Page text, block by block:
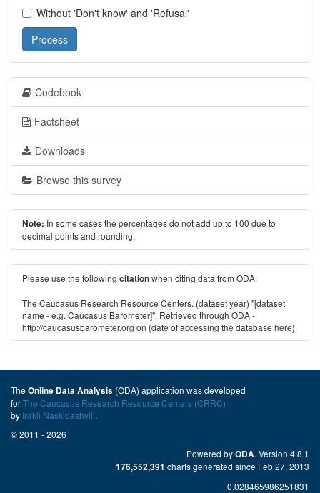
Without 'Don't know' and 'Refusal'
Process
Codebook
Factsheet
Downloads
Browse this survey
Note: In some cases the percentages do not add up to 100 due to
decimal points and rounding.
Please use the following citationwhen citing data from ODA:
The Caucasus Research Resource Centers. (dataset year) "[dataset
name - e.g. Caucasus Barometer]". Retrieved through ODA -
http://caucasusbarometer.org on {date of accessing the database here}.
The Online Data Analysis (ODA) application was developed
forThe Caucasus Research Resource Centers (CRRC)
by Irakli Naskidashvili.
© 2011 - 2026
Powered byODA. Version 4.8.1
176,552,391 charts generated since Feb 27, 2013
0.028465986251831